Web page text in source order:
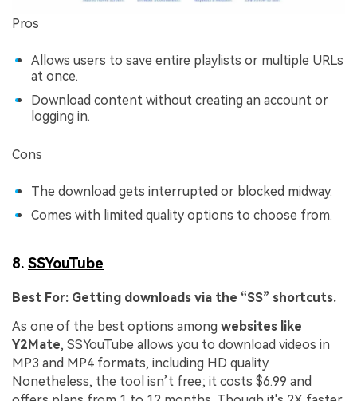
Pros
Allows users to save entire playlists or multiple URLs
at once.
Download content without creating an account or
logging in.
Cons
The download gets interrupted or blocked midway.
Comes with limited quality options to choose from.
8. SSYouTube
Best For: Getting downloads via the “SS” shortcuts.
As one of the best options among websites like
Y2Mate, SSYouTube allows you to download videos in
MP3 and MP4 formats, including HD quality.
Nonetheless, the tool isn’t free; it costs $6.99 and